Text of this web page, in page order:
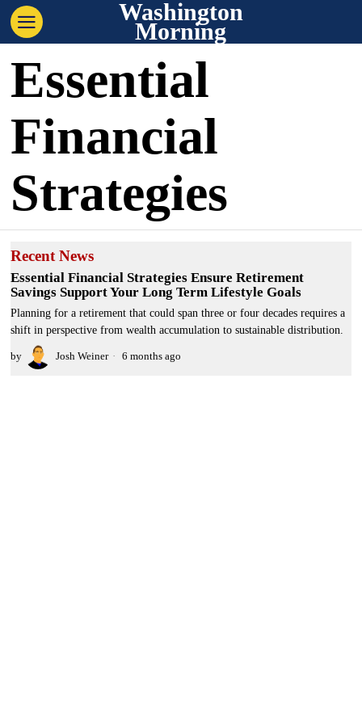
Washington
Morning
Essential
Financial
Strategies
Recent News
Essential Financial Strategies Ensure Retirement
Savings Support Your Long Term Lifestyle Goals
Planning for a retirement that could span three or four decades requires a
shift in perspective from wealth accumulation to sustainable distribution.
by Josh Weiner 6 months ago